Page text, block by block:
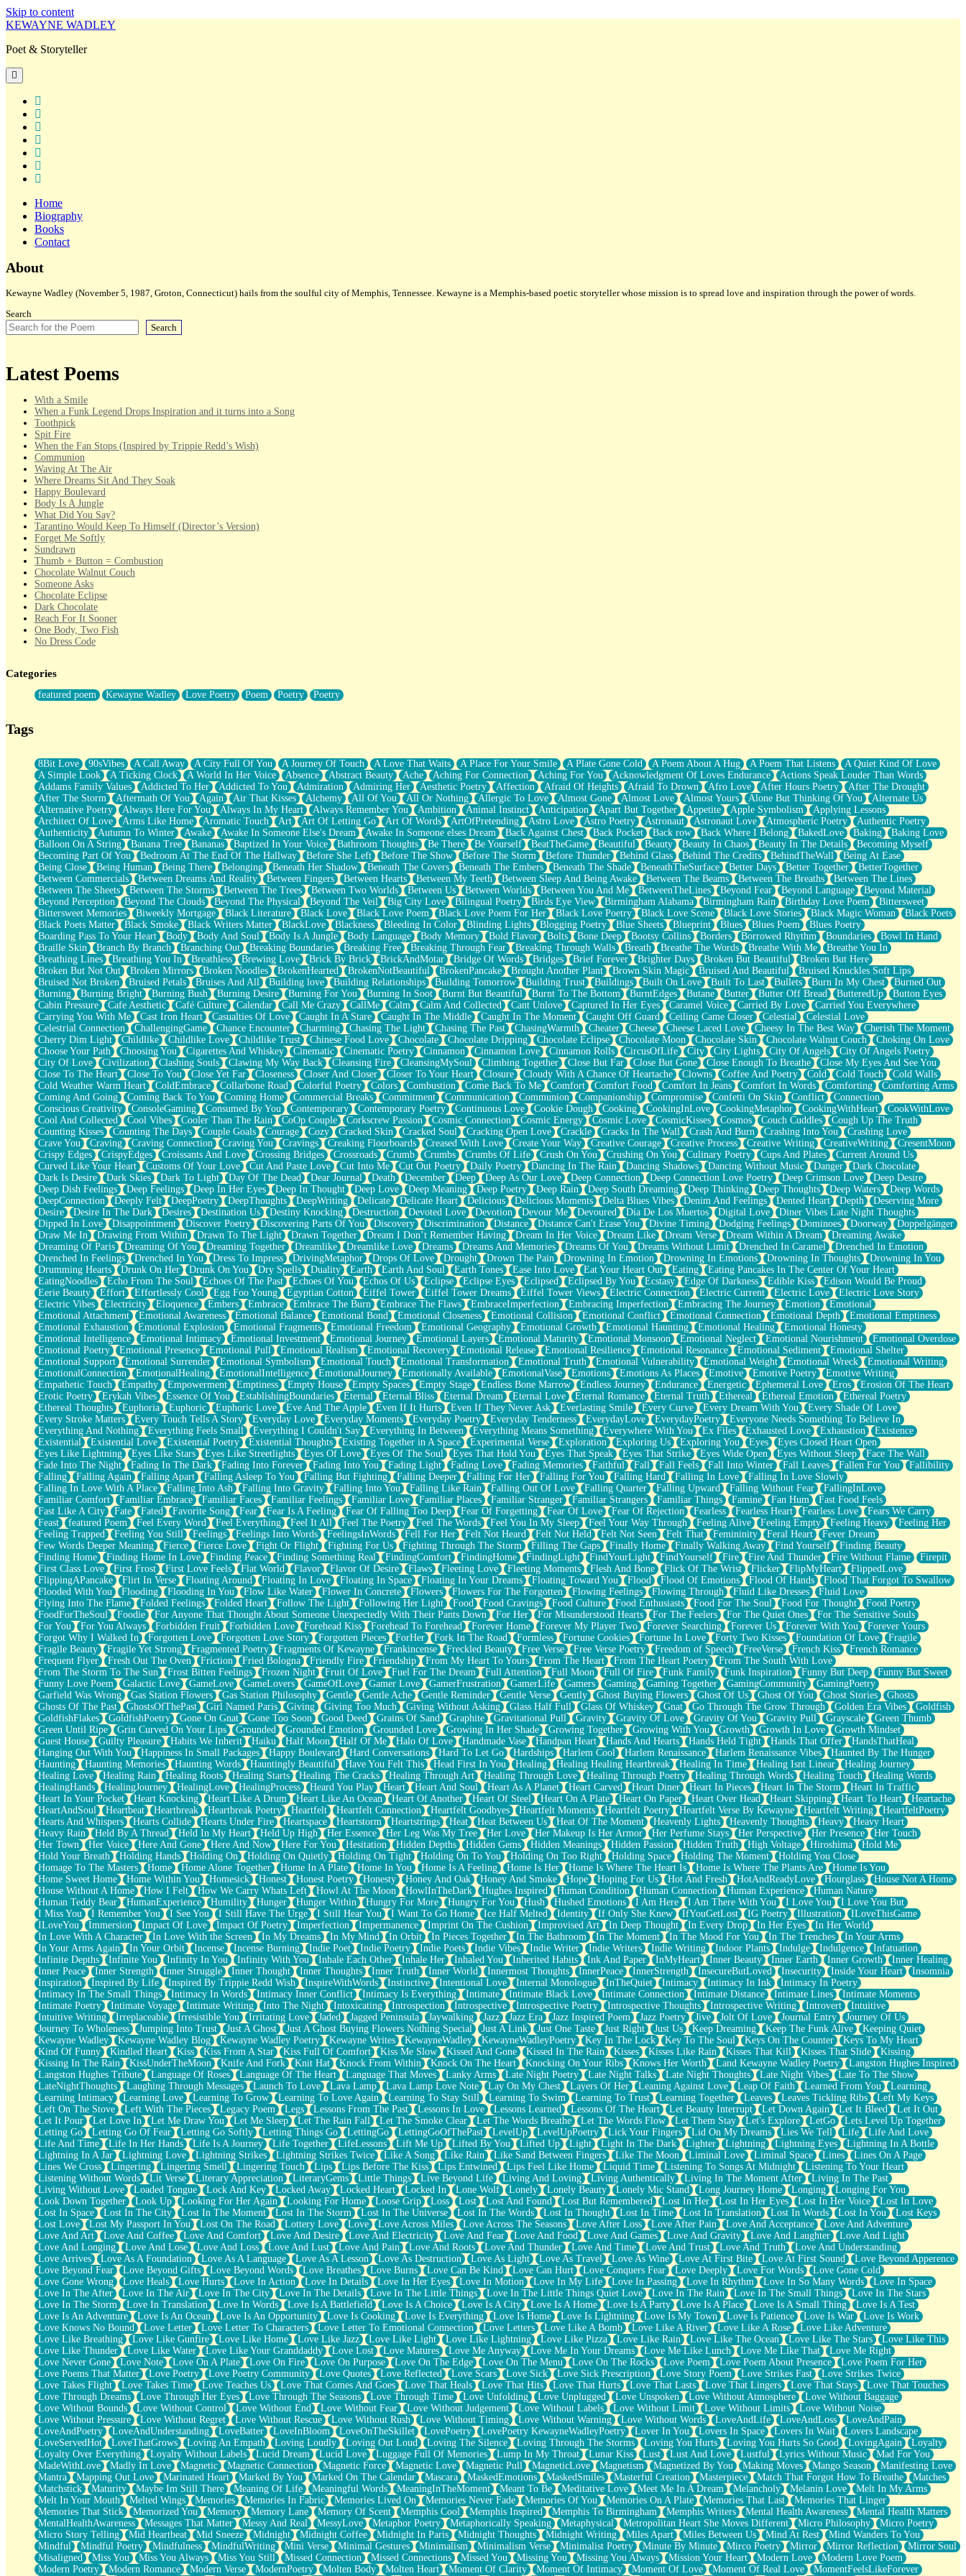
Skip to content
KEWAYNE WADLEY
Poet & Storyteller
open
primary
menu
Home
Biography
Books
Contact
Sidebar
About
Kewayne Wadley (November 5, 1987, Groton, Connecticut) hails from the soulful city of Memphis, Tennessee. Kewayne is a Memphis-based poetic storyteller whose mission is to spread love and inspiration through the power of words.
Search
Search
Latest Poems
With a Smile
When a Funk Legend Drops Inspiration and it turns into a Song
Toothpick
Spit Fire
When the Fan Stops (Inspired by Trippie Redd’s Wish)
Communion
Waving At The Air
Where Dreams Sit And They Soak
Happy Boulevard
Body Is A Jungle
What Did You Say?
Tarantino Would Keep To Himself (Director’s Version)
Forget Me Softly
Sundrawn
Thumb + Button = Combustion
Chocolate Walnut Couch
Someone Asks
Chocolate Eclipse
Dark Chocolate
Reach For It Sooner
One Body, Two Fish
No Dress Code
Forty Two Kisses
Not Completely Gone
Even If They Never Ask
What If You Didn't Show Up At All?
She Doesn't Have to Knock
Something Missing
Eating Pancakes In The Center Of Your Heart
Zero Gravity
Red Planet Beneath Your Chest
The Light
I Too, Was A Room
When He Sees You, When I See You
A Rose Walked Through The City
Couldn't Say
Since Before You Knew How To Work Your Mouth
Drunk On YOu
Look Up
Roses In Traffic
Birmingham Rain
When I Saw You
A Quarter Of You
Wind Called You
December
November
Just A Ghost Buying Flowers, Nothing Special
Hold Your Breath
Flood Of Hands
She Walks In Black Smoke
A Match That Forgot How To Breathe
Addams Family Values
Before The Storm
You Didn’t Just Knock On The Door
Old Songs
Through The Storm
Emptiness
Won't Let Me Sleep
Glow
I Sat
Long Way Around
Inhaled Slowly
Nothing Wrong With Fast Food Buut
Full Of Posies (Haiku)
Rocket Love
Ocean Of Corks
Combination: Sausage And Pepperoni
Flooding In You
Anywhere There's Peace
Rain On Me
Stargazing
Pebble In The Sea
Open Book Test
Umbrella
Hiroshima
Peanut Butter Cookies
Playing With Construction Paper
World Is Asleep
Tree
Bananas
Mid-Sneeze
A City Full Of You
Everything In Between
Broken Noodles
Bridges
Same Dream Blues (Ode To Langston Hughes)
Unlove
Follow The Smoke
The Last Piece
Rain Song
Nothing About You
In My Mind
Doppelgänger
Another Poem For Van
Fall
Closer To Your Heart
Storms Get Hungry Too
Girl, You So Jive
Masterpiece
Rain Still Hasn't Come
What's Already There
Beside Mine
Fast Like A City
Love Me Some, Egg Foo Young
Empty Patches
Egyptian Cotton
When I Forget
Bite Me, or Whatever
Brick by Brick
Last Time We Talked, You Told Me To Let Go
Half Moon's and Crescents
Still, I Love You
Between Commercials
Non-Stop
Freedom of Speech
Civilization
Strike Twice
Pauses of My Heart
My Side Of Town
Building a Relationship
Crackle
On a Calendar
Bottle
Reading Your Text Messages
Parts You Forgot
Jaywalking (Look Both Ways)
Come to Hush
Loving You Is Not Easy
Fish Food
Fortune Cookies
Sing (Ode to Langston Hughes)
Held Up
Pizzeria
Her Leg Was My Favorite Tree To Lean Against
Grains of Sand
Guest House
Spoiled
Space, The Final Refrigerator Magnet
Old Friend
Your Rock
Telephone Poles
Anticipation
Steak And Potatoes
Magnetism
Can't With Jeans
Fear of Drowning
City of Angels
Lost my Passport
Call me Crazy
Be like Home
Ugly Parts
World is Asleep
Bilingual
Flat Blue Sheets
Banana Love
Sunburnt
Party
Petite Roses
Home Sweet Home
Paris
Thelonious Monk (Ode to Langston Hughes)
Does Heaven Allow Carry-ons?
Journaling
The Trouble with Prescription Labels
Rose Sitting in a Glass of Water
Forgot Why I Walked In
Rolling Thunder
A Poem for Van
Cinnamon Rolls
Nothing but Space
Rage Quit
Pieces Of Glass
Player Two
Broke the Key in the Lock Again
When Lightning Strikes
Forbidden Fruit
Sticky
Walls
Peach Cobbler
Until the Next Storm
Brown Skinned Vase
Goldfish
Ghosts
Not All Jokes
Categories
featured poem Kewayne Wadley Love Poetry Poem Poetry Poetry
Tags
8Bit Love 90sVibes A Call Away A City Full Of You A Journey Of Touch A Love That Waits A Place For Your Smile A Plate Gone Cold A Poem About A Hug A Poem That Listens
A Quiet Kind Of Love
A Simple Look
A Ticking Clock A World In Her Voice Absence Abstract Beauty Ache Aching For Connection Aching For You Acknowledgment Of Loves Endurance
Actions Speak Louder Than Words
Addams Family Values
Addicted To Her Addicted To You Admiration Admiring Her Aesthetic Poetry Affection Afraid Of Heights Afraid To Drown Afro Love After Hours Poetry
After The Drought
After The Storm
Aftermath Of You Again Air That Kisses Alchemy All Of You All Or Nothing Allergic To Love Almost Gone Almost Love Almost Yours Alone But Thinking Of You
Alternate Us
Alternative Poetry
Always Here For You Always In My Heart Always Remember You Ambition Animal Instinct Anticipation Apart But Together Appetite Apple Symbolism
Applying Lessons
Architect Of Love
Arms Like Home Aromatic Touch Art Art Of Letting Go Art Of Words ArtOfPretending Astro Love Astro Poetry Astronaut Astronaut Love Atmospheric Poetry
Authentic Poetry
Authenticity
Autumn To Winter Awake Awake In Someone Else's Dream Awake In Someone elses Dream Back Against Chest Back Pocket Back row Back Where I Belong BakedLove Baking
Baking Love
Balloon On A String
Banana Tree Bananas Baptized In Your Voice Bathroom Thoughts Be There Be Yourself BeatTheGame Beautiful Beauty Beauty In Chaos Beauty In The Details
Becoming Myself
Becoming Part Of You
Bedroom At The End Of The Hallway Before She Left Before The Show Before The Storm Before Thunder Behind Glass Behind The Credits BehindTheWall
Being At Ease
Being Close
Being Human Being There Belonging Beneath Her Shadow Beneath The Covers Beneath The Embers Beneath The Shade BeneathTheSurface Better Days Better Together
BetterTogether
Between Commercials
Between Dreams And Reality Between Fingers Between Hearts Between My Teeth Between Sleep And Being Awake Between The Beams Between The Breaths
Between The Lines
Between The Sheets
Between The Storms Between The Trees Between Two Worlds Between Us Between Worlds Between You And Me BetweenTheLines Beyond Fear Beyond Language
Beyond Material
Beyond Perception
Beyond The Clouds Beyond The Physical Beyond The Veil Big City Love Bilingual Poetry Birds Eye View Birmingham Alabama Birmingham Rain Birthday Love Poem
Bittersweet
Bittersweet Memories
Biweekly Mortgage Black Literature Black Love Black Love Poem Black Love Poem For Her Black Love Poetry Black Love Scene Black Love Stories Black Magic Woman
Black Poets
Black Poets Matter
Black Smoke Black Writers Matter BlackLove Blackness Bleeding In Color Blinding Lights Blogging Poetry Blue Sheets Blueprint Blues Blues Poem
Blues Poetry
Boarding Pass To Your Heart
Body Body And Soul Body Is A Jungle Body Language Body Memory Bold Flavor Bolts Bone Deep Bootsy Collins Borders Borrowed Rhythm Boundaries
Bowl In Hand
Braille Skin
Branch By Branch Branching Out Breaking Boundaries Breaking Free Breaking Through Fear Breaking Through Walls Breath Breathe The Words Breathe With Me
Breathe You In
Breathing Lines
Breathing You In Breathless Brewing Love Brick By Brick BrickAndMotar Bridge Of Words Bridges Brief Forever Brighter Days Broken But Beautiful
Broken But Here
Broken But Not Out
Broken Mirrors Broken Noodles BrokenHearted BrokenNotBeautiful BrokenPancake Brought Another Plant Brown Skin Magic Bruised And Beautiful
Bruised Knuckles Soft Lips
Bruised Not Broken
Bruised Petals Bruises And All Building love Building Relationships Building Tomorrow Building Trust Buildings Built On Love Built To Last Bullets Burn In My Chest
Burned Out
Burning
Burning Bright Burning Bush Burning Desire Burning For You Burning In Soot Burnt But Beautiful Burnt To The Bottom BurntEdges Butane Butter Butter Off Bread ButteredUp
Button Eyes
Cabin Pressure
Cafe Aesthetic Café Culture Calendar Call Me Crazy CallMe Calm Calm And Collected Cant Unlove Captured In Her Eyes Caramel Voice Carried By Love
Carried You Everywhere
Carrying You With Me
Cast Iron Heart Casualties Of Love Caught In A Stare Caught In The Middle Caught In The Moment Caught Off Guard Ceiling Came Closer Celestial
Celestial Love
Celestrial Connection
ChallengingGame Chance Encounter Charming Chasing The Light Chasing The Past ChasingWarmth Cheater Cheese Cheese Laced Love Cheesy In The Best Way
Cherish The Moment
Cherry Dim Light
Childlike Childlike Love Childlike Trust Chinese Food Love Chocolate Chocolate Dripping Chocolate Eclipse Chocolate Moon Chocolate Skin Chocolate Walnut Couch
Choking On Love
Choose Your Path
Choosing You Cigarettes And Whiskey Cinematic Cinematic Poetry Cinnamon Cinnamon Love Cinnamon Rolls CircusOfLife City City Lights City Of Angels
City Of Angels Poetry
City Of Love
Civilization Clashing Souls Clawing My Way Back Cleansing Fire CleansingMySoul Climbing Together Close But Far Close But Gone Close Enough To Breathe
Close My Eyes And See You
Close To The Heart
Close To You Close Yet Far Closeness Closer And Closer Closer To Your Heart Closure Cloudy With A Chance Of Heartache Clowns Coffee And Poetry Cold Cold Touch
Cold Walls
Cold Weather Warm Heart
ColdEmbrace Collarbone Road Colorful Poetry Colors Combustion Come Back To Me Comfort Comfort Food Comfort In Jeans Comfort In Words Comforting
Comforting Arms
Coming And Going
Coming Back To You Coming Home Commercial Breaks Commitment Communication Communion Companionship Compromise Confetti On Skin Conflict
Connection
Conscious Creativity
ConsoleGaming Consumed By You Contemporary Contemporary Poetry Continuous Love Cookie Dough Cooking CookingInLove CookingMetaphor CookingWithHeart
CookWithLove
Cool And Collected
Cool Vibes Cooler Than The Rain CoOp Couple Corkscrew Passion Cosmic Connection Cosmic Energy Cosmic Love CosmicKisses Cosmos Couch Cuddles
Cough Up The Truth
Counting Kisses
Counting The Days Couple Goals Courage Cozy Cracked Skin Cracked Soul Cracking Open Love Crackle Cracks In The Wall Crash And Burn Crashing Into You
Crashing Love
Crave You
Craving Craving Connection Craving You Cravings Creaking Floorboards Creased With Love Create Your Way Creative Courage Creative Process Creative Writing CreativeWriting
CresentMoon
Crispy Edges
CrispyEdges Croissants And Love Crossing Bridges Crossroads Crumb Crumbs Crumbs Of Life Crush On You Crushing On You Culinary Poetry Cups And Plates
Current Around Us
Curved Like Your Heart
Customs Of Your Love Cut And Paste Love Cut Into Me Cut Out Poetry Daily Poetry Dancing In The Rain Dancing Shadows Dancing Without Music Danger
Dark Chocolate
Dark Is Desire
Dark Skies Dark To Light Day Of The Dead Dear Journal Death December Deep Deep As Our Love Deep Connection Deep Connection Love Poetry Deep Crimson Love
Deep Desire
Deep Dish Feelings
Deep Feelings Deep In Her Eyes Deep In Thought Deep Love Deep Meaning Deep Poetry Deep Rain Deep South Dreaming Deep Thinking Deep Thoughts Deep Waters
Deep Words
DeepConnection
Deeply Felt DeepPoetry DeepThoughts DeepWriting Delicate Delicate Heart Delicious Delicious Moments Delta Blues Vibes Denim And Feelings Dented Heart Depth
Deserving More
Desire
Desire In The Dark Desires Destination Us Destiny Knocking Destruction Devoted Love Devotion Devour Me Devoured Día De Los Muertos Digital Love
Diner Vibes Late Night Thoughts
Dipped In Love
Disappointment Discover Poetry Discovering Parts Of You Discovery Discrimination Distance Distance Can't Erase You Divine Timing Dodging Feelings Dominoes Doorway
Doppelgänger
Draw Me In
Drawing From Within Drawn To The Light Drawn Together Dream I Don’t Remember Having Dream In Her Voice Dream Like Dream Verse Dream Within A Dream
Dreaming Awake
Dreaming Of Paris
Dreaming Of You Dreaming Together Dreamlike Dreamlike Love Dreams Dreams And Memories Dreams Of You Dreams Without Limit Drenched In Caramel
Drenched In Emotion
Drenched In Feelings
Drenched In You Dress To Impress DrivingMetaphor Drops Of Love Drought Drown The Pain Drowning In Emotion Drowning In Emotions Drowning In Thoughts
Drowning In You
Drumming Hearts
Drunk On Her Drunk On You Dry Spells Duality Earth Earth And Soul Earth Tones Ease Into Love Eat Your Heart Out Eating
Eating Pancakes In The Center Of Your Heart
EatingNoodles
Echo From The Soul Echoes Of The Past Echoes Of You Echos Of Us Eclipse Eclipse Eyes Eclipsed Eclipsed By You Ecstasy Edge Of Darkness Edible Kiss
Edison Would Be Proud
Eerie Beauty
Effort Effortlessly Cool Egg Foo Young Egyptian Cotton Eiffel Tower Eiffel Tower Dreams Eiffel Tower Views Electric Connection Electric Current Electric Love
Electric Love Story
Electric Vibes
Electricity Eloquence Embers Embrace Embrace The Burn Embrace The Flaws EmbraceImperfection Embracing Imperfection Embracing The Journey Emotion
Emotional
Emotional Attachment
Emotional Awareness Emotional Balance Emotional Bond Emotional Closeness Emotional Collision Emotional Conflict Emotional Connection Emotional Depth
Emotional Emptiness
Emotional Exhaustion
Emotional Explosion Emotional Fragments Emotional Freedom Emotional Geography Emotional Growth Emotional Haunting Emotional Healing
Emotional Honesty
Emotional Intelligence
Emotional Intimacy Emotional Investment Emotional Journey Emotional Layers Emotional Maturity Emotional Monsoon Emotional Neglect Emotional Nourishment
Emotional Overdose
Emotional Poetry
Emotional Presence Emotional Pull Emotional Realism Emotional Recovery Emotional Release Emotional Resilience Emotional Resonance Emotional Sediment
Emotional Shelter
Emotional Support
Emotional Surrender Emotional Symbolism Emotional Touch Emotional Transformation Emotional Truth Emotional Vulnerability Emotional Weight Emotional Wreck
Emotional Writing
EmotionalConnection
EmotionalHealing EmotionalIntelligence EmotionalJourney Emotionally Available EmotionalVase Emotions Emotions As Places Emotive Emotive Poetry
Emotive Writing
Empathetic Touch
Empathy Empowerment Emptiness Empty House Empty Spaces Empty Stage Endless Bone Marrow Endless Journey Endurance Energetic Ephemeral Love Eros
Erosion Of The Heart
Erotic Poetry
Erykah Vibes Essence Of You EstablishingBoundaries Eternal Eternal Bliss Eternal Dream Eternal Love Eternal Romance Eternal Truth Ethereal Ethereal Emotion
Ethereal Poetry
Ethereal Thoughts
Euphoria Euphoric Euphoric Love Eve And The Apple Even If It Hurts Even If They Never Ask Everlasting Smile Every Curve Every Dream With You
Every Shade Of Love
Every Stroke Matters
Every Touch Tells A Story Everyday Love Everyday Moments Everyday Poetry Everyday Tenderness EverydayLove EverydayPoetry
Everyone Needs Something To Believe In
Everything And Nothing
Everything Feels Small Everything I Couldn't Say Everything In Between Everything Means Something Everywhere With You Ex Files Exhausted Love Exhaustion
Existence
Existential
Existential Love Existential Poetry Existential Thoughts Existing Together in A Space Experimental Verse Exploration Exploring Us Exploring You Eyes
Eyes Closed Heart Open
Eyes Like Lightning
Eyes Like Stars Eyes Like Streetlights Eyes Of Love Eyes Of The Soul Eyes That Hold You Eyes That Speak Eyes That Strike Eyes Wide Open Eyes Without Sleep
Face The Wall
Fade Into The Night
Fading In The Dark Fading Into Forever Fading Into You Fading Light Fading Love Fading Memories Faithful Fall Fall Feels Fall Into Winter Fall Leaves Fallen For You
Fallibility
Falling
Falling Again Falling Apart Falling Asleep To You Falling But Fighting Falling Deeper Falling For Her Falling For You Falling Hard Falling In Love
Falling In Love Slowly
Falling In Love With A Place
Falling Into Ash Falling Into Gravity Falling Into You Falling Like Rain Falling Out Of Love Falling Quarter Falling Upward Falling Without Fear
FallingInLove
Familiar Comfort
Familiar Embrace Familiar Faces Familiar Feelings Familiar Love Familiar Places Familiar Stranger Familiar Strangers Familiar Things Famine Fan Hum
Fast Food Feels
Fast Like A City
Fate Fated Favorite Song Fear Fear Is A Feeling Fear Of Falling Too Deep Fear Of Forgetting Fear Of Love Fear Of Rejection Fearless Fearless Heart Fearless Love
Fears We Carry
Feast
featured Poem Feel Every Word Feel Everything Feel It All Feel The Poetry Feel The Words Feel You In My Sleep Feel Your Way Through Feeling Alive Feeling Empty Feeling Heavy
Feeling Her
Feeling Trapped
Feeling You Still Feelings Feelings Into Words FeelingsInWords Fell For Her Felt Not Heard Felt Not Held Felt Not Seen Felt That Femininity Feral Heart
Fever Dream
Few Words Deeper Meaning
Fierce Fierce Love Fight Or Flight Fighting For Us Fighting Through The Storm Filling The Gaps Finally Home Finally Walking Away Find Yourself
Finding Beauty
Finding Home
Finding Home In Love Finding Peace Finding Something Real FindingComfort FindingHome FindingLight FindYourLight FindYourself Fire Fire And Thunder Fire Without Flame
Firepit
First Class Love
First Frost First Love Feels Flat World Flavor Flavor Of Desire Flaws Fleeting Love Fleeting Moments Flesh And Bone Flick Of The Wrist Flicker FlipMyHeart
FlippedLove
FlippingAPancake
Flirt In Verse Floating Around Floating In Love Floating In Space Floating In Your Dreams Floating Toward You Flood Flood Of Emotions Flood Of Hands
Flood That Forgot To Swallow
Flooded With You
Flooding Flooding In You Flow Like Water Flower In Concrete Flowers Flowers For The Forgotten Flowing Feelings Flowing Through Fluid Like Dresses
Fluid Love
Flying Into The Flame
Folded Feelings Folded Heart Follow The Light Following Her Light Food Food Cravings Food Culture Food Enthusiasts Food For The Soul Food For Thought
Food Poetry
FoodForTheSoul
Foodie For Anyone That Thought About Someone Unexpectedly With Their Pants Down For Her For Misunderstood Hearts For The Feelers For The Quiet Ones
For The Sensitive Souls
For You
For You Always Forbidden Fruit Forbidden Love Forehead Kiss Forehead To Forehead Forever Home Forever My Player Two Forever Searching Forever Us Forever With You
Forever Yours
Forgot Why I Walked In
Forgotten Love Forgotten Love Story Forgotten Pieces ForHer Fork In The Road Formless Fortune Cookies Fortune In Love Forty Two Kisses Foundation Of Love
Fragile
Fragile Beauty
Fragile Yet Strong Fragmented Poetry Fragments Of Kewayne Frankincense Freckled Beauty Free Verse Free Verse Poetry Freedom of Speech FreeVerse French Kiss
French Romance
Frequent Flyer
Fresh Out The Oven Friction Fried Bologna Friendly Fire Friendship From My Heart To Yours From The Heart From The Heart Poetry
From The South With Love
From The Storm To The Sun
Frost Bitten Feelings Frozen Night Fruit Of Love Fuel For The Dream Full Attention Full Moon Full Of Fire Funk Family Funk Inspiration Funny But Deep
Funny But Sweet
Funny Love Poem
Galactic Love GameLove GameLovers GameOfLove Gamer Love GamerFrustration GamerLife Gamers Gaming Gaming Together GamingCommunity
GamingPoetry
Garfield Was Wrong
Gas Station Flowers Gas Station Philosophy Gentle Gentle Ache Gentle Reminder Gentle Verse Gently Ghost Buying Flowers Ghost Of Us Ghost Of You Ghost Stories
Ghosts
Ghosts Of The Past
GhostsOfThePast Girl Named Paris Giving Giving Too Much Giving Without Asking Glass Half Full Glass Of Whiskey Gnat Go Through The Grow Through Golden Era Vibes
Goldfish
GoldfishFlakes
GoldfishPoetry Gone On Gnat Gone Too Soon Good Deed Grains Of Sand Graphite Gravitational Pull Gravity Gravity Of Love Gravity Of You Gravity Pull Grayscale
Green Thumb
Green Until Ripe
Grin Curved On Your Lips Grounded Grounded Emotion Grounded Love Growing In Her Shade Growing Together Growing With You Growth Growth In Love
Growth Mindset
Guest House
Guilty Pleasure Habits We Inherit Haiku Half Moon Half Of Me Halo Of Love Handmade Vase Handpan Heart Hands And Hearts Hands Held Tight Hands That Offer
HandsThatHeal
Hanging Out With You
Happiness In Small Packages Happy Boulevard Hard Conversations Hard To Let Go Hardships Harlem Cool Harlem Renaissance Harlem Renaissance Vibes
Haunted By The Hunger
Haunting
Haunting Memories Haunting Words Hauntingly Beautiful Have You Felt This Head First In You Healing Healing Healing Heartbreak Healing In Time Healing Isnt Linear
Healing Journey
Healing Love
Healing Rain Healing Roots Healing Starts Healing The Cracks Healing Through Art Healing Through Love Healing Through Poetry Healing Through Words Healing Touch
Healing Words
HealingHands
HealingJourney HealingLove HealingProcess Heard You Play Heart Heart And Soul Heart As A Planet Heart Carved Heart Diner Heart In Pieces Heart In The Storm
Heart In Traffic
Heart In Your Pocket
Heart Knocking Heart Like A Drum Heart Like An Ocean Heart Of Another Heart Of Steel Heart On A Plate Heart On Paper Heart Over Head Heart Skipping Heart To Heart
Heartache
HeartAndSoul
Heartbeat Heartbreak Heartbreak Poetry Heartfelt Heartfelt Connection Heartfelt Goodbyes Heartfelt Moments Heartfelt Poetry Heartfelt Verse By Kewayne Heartfelt Writing
HeartfeltPoetry
Hearts And Whispers
Hearts Collide Hearts Under Fire Heartspace Heartstorm Heartstrings Heat Heat Between Us Heat Of The Moment Heavenly Lights Heavenly Thoughts Heavy
Heavy Heart
Heavy Rain
Held By A Thread Held In My Heart Held Up High Her Essence Her Leg Was My Tree Her Love Her Makeup Is Her Armor Her Perfume Stays Her Perspective Her Presence
Her Touch
Her Town
Her Voice Here And Gone Here And Now Here For You Hesitation Hidden Depths Hidden Gems Hidden Meanings Hidden Passion Hidden Truth High Voltage Hiroshima
Hold Me
Hold Your Breath
Holding Hands Holding On Holding On Quietly Holding On Tight Holding On To You Holding On Too Right Holding Space Holding The Moment
Holding You Close
Homage To The Masters
Home Home Alone Together Home In A Plate Home In You Home Is A Feeling Home Is Her Home Is Where The Heart Is Home Is Where The Plants Are
Home Is You
Home Sweet Home
Home Within You Homesick Honest Honest Poetry Honesty Honey And Oak Honey And Smoke Hope Hoping For Us Hot And Fresh HotAndReadyLove Hourglass
House Not A Home
House Without A Home
How I Felt How We Carry Whats Left Howl At The Moon HowlInTheDark Hughes Inspired Human Condition Human Connection Human Experience
Human Nature
Human Teddy Bear
HumanExperience Humility Hunger Hunger Within Hungry For More Hungry For You Hush Hushed Emotions I Am Here I Am There With You I Love You
I Love You But
I Miss You
I Remember You I See You I Still Have The Urge I Still Hear You I Want To Go Home Ice Half Melted Identity If Only She Knew IfYouGetLost IG Poetry Illustration
ILoveThisGame
ILoveYou
Immersion Impact Of Love Impact Of Poetry Imperfection Impermanence Imprint On The Cushion Improvised Art In Deep Thought In Every Drop In Her Eyes
In Her World
In Love With A Character
In Love With the Screen In My Dreams In My Mind In Orbit In Pieces Together In The Bathroom In The Moment In The Mood For You In The Trenches
In Your Arms
In Your Arms Again
In Your Orbit Incense Incense Burning Indie Poet Indie Poetry Indie Poets Indie Vibes Indie Writer Indie Writers Indie Writing Indoor Plants Indulge Indulgence
Infatuation
Infinite Depths
Infinite You Infinity In You Infinity With You Inhale Each Other Inhale Her Inhaled You Inherited Habits Ink And Paper InMyHeart Inner Beauty Inner Earth Inner Growth
Inner Healing
Inner Peace
Inner Strength Inner Struggle Inner Thought Inner Thoughts Inner Truth Inner World Innermost Thoughts InnerPeace InnerStrength InsecureButLoved Insecurity Inside Your Heart
Insomnia
Inspiration
Inspired By Life Inspired By Trippie Redd Wish InspireWithWords Instinctive Intentional Love Internal Monologue InTheQuiet Intimacy Intimacy In Ink
Intimacy In Poetry
Intimacy In The Small Things
Intimacy In Words Intimacy Inner Conflict Intimacy Is Everything Intimate Intimate Black Love Intimate Connection Intimate Distance Intimate Lines
Intimate Moments
Intimate Poetry
Intimate Voyage Intimate Writing Into The Night Intoxicating Introspection Introspective Introspective Poetry Introspective Thoughts Introspective Writing Introvert
Intuitive
Intuitive Writing
Irreplaceable Irresistible You Irritating Love Jaded Jagged Peninsula Jaywalking Jazz Jazz Era Jazz Inspired Poem Jazz Poetry Jive Jolt Of Love Journal Entry
Journey Of Us
Journey To Wholeness
Jumping Into Trust Just A Ghost Just A Ghost Buying Flowers Nothing Special Just A Link Just One Taste Just Right Just Us Keep Dreaming Keep The Funk Alive
Keeping Quiet
Kewayne Wadley
Kewayne Wadley Blog Kewayne Wadley Poetry Kewayne Writes KewayneWadley KewayneWadleyPoetry Key In The Lock Key To The Soul Keys On The Counter
Keys To My Heart
Kind Of Funny
Kindled Heart Kiss Kiss From A Star Kiss Full Of Comfort Kiss Me Slow Kissed And Gone Kissed In The Rain Kisses Kisses Like Rain Kisses That Kill Kisses That Slide
Kissing
Kissing In The Rain
KissUnderTheMoon Knife And Fork Knit Hat Knock From Within Knock On The Heart Knocking On Your Ribs Knows Her Worth Land Kewayne Wadley Poetry
Langston Hughes Inspired
Langston Hughes Tribute
Language Of Roses Language Of The Heart Language That Moves Lanky Arms Late Night Poetry Late Night Talks Late Night Thoughts Late Night Vibes
Late To The Show
LateNightThoughts
Laughing Through Messages Launch To Love Lava Lamp Lava Lamp Love Note Lay On My Chest Layers Of Her Leaning Against Love Leap Of Faith Learned From You
Learning
Learning Intimacy
Learning Love Learning To Grow Learning To Love Again Learning To Stay Still Learning To Swim Learning To Trust Learning Together Leaves Leaves Tickling Ribs
Left My Keys
Left On The Stove
Left With The Pieces Legacy Poem Legs Lessons From The Past Lessons In Love Lessons Learned Lessons Of The Heart Let Beauty Interrupt Let Down Again Let It Bleed
Let It Out
Let It Pour
Let Love In Let Me Draw You Let Me Sleep Let The Rain Fall Let The Smoke Clear Let The Words Breathe Let The Words Flow Let Them Stay Let's Explore LetGo
Lets Level Up Together
Letting Go
Letting Go Of Fear Letting Go Softly Letting Things Go LettingGo LettingGoOfThePast LevelUp LevelUpPoetry Lick Your Fingers Lid On My Dreams Lies We Tell Life
Life And Love
Life And Time
Life In Her Hands Life Is A Journey Life Together LifeLessons Lift Me Up Lifted By You Lifted Up Light Light In The Dark Lighter Lightning Lightning Eyes
Lightning In A Bottle
Lightning In A Jar
Lightning Love Lightning Strikes Lightning Strikes Twice Like A Song Like Rain Like Sand Between Fingers Like The Moon Liminal Love Liminal Space Lines
Lines On A Page
Lines We Cross
Lingering Lingering Smell Lingering Touch Lips Lips Before The Kiss Lips Entwined Lips Feel Like Home Liquid Time Listening To Songs At Midnight
Listening To Your Heart
Listening Without Words
Lit Verse Literary Appreciation LiteraryGems Little Things Live Beyond Life Living And Loving Living Authentically Living In The Moment After
Living In The Past
Living Without Love
Loaded Tongue Lock And Key Locked Away Locked Heart Locked In Lone Wolf Lonely Lonely Beauty Lonely Mic Stand Long Journey Home Longing
Longing For You
Look Down Together
Look Up Looking For Her Again Looking For Home Loose Grip Loss Lost Lost And Found Lost But Remembered Lost In Her Lost In Her Eyes Lost In Her Voice
Lost In Love
Lost In Space
Lost In The City Lost In The Moment Lost In The Storm Lost In The Universe Lost In The Words Lost In Thought Lost In Time Lost In Translation Lost In Words Lost In You
Lost Keys
Lost Love
Lost My Passport In You Lost On The Road Lottery Love Love Love Across Miles Love Across The Seasons Love After Loss Love After Pain Love And Acceptance
Love And Adventure
Love And Art
Love And Coffee Love And Comfort Love And Desire Love And Electricity Love And Fear Love And Food Love And Games Love And Gravity Love And Laughter
Love And Light
Love And Longing
Love And Lose Love And Loss Love And Lust Love And Pain Love And Roots Love And Thunder Love And Time Love And Trust Love And Truth
Love And Understanding
Love Arrives
Love As A Foundation Love As A Language Love As A Lesson Love As Destruction Love As Light Love As Travel Love As Wine Love At First Bite Love At First Sound
Love Beyond Apperence
Love Beyond Fear
Love Beyond Gifts Love Beyond Words Love Breathes Love Burns Love Can Be Kind Love Can Hurt Love Conquers Fear Love Deeply Love For Words
Love Gone Cold
Love Gone Wrong
Love Heals Love Hurts Love In Action Love In Details Love In Her Eyes Love In Motion Love In My Life Love In Passing Love In Rhythm Love In So Many Words
Love In Space
Love In The After
Love In The Air Love In The City Love In The Details Love In The Little Things Love In The Little Things Quiet Love Love In The Rain Love In The Small Things
Love In The Stars
Love In The Storm
Love In Translation Love In Words Love Is A Battlefield Love Is A Choice Love Is A City Love Is A Home Love Is A Party Love Is A Place Love Is A Small Thing
Love Is A Test
Love Is An Adventure
Love Is An Ocean Love Is An Opportunity Love Is Cooking Love Is Everything Love Is Home Love Is Lightning Love Is My Town Love Is Patience Love Is War
Love Is Work
Love Knows No Bound
Love Letter Love Letter To Characters Love Letter To Emotional Connection Love Letters Love Like A Bomb Love Like A River Love Like A Rose
Love Like Adventure
Love Like Breathing
Love Like Gunfire Love Like Home Love Like Jazz Love Like Light Love Like Lightning Love Like Pizza Love Like Rain Love Like The Ocean Love Like The Stars
Love Like This
Love Like Thunder
Love Like Water Love Like Your Granddaddy Love Lost Love Matures Love Me Anyway Love Me In Your Dreams Love Me Like Lunch Love Me Like That
Love Me Right
Love Never Gone
Love Note Love On A Plate Love On Fire Love On Purpose Love On The Edge Love On The Menu Love On The Rocks Love Poem Love Poem About Presence
Love Poem For Her
Love Poems That Matter
Love Poetry Love Poetry Community Love Quotes Love Reflected Love Scars Love Sick Love Sick Prescription Love Story Poem Love Strikes Fast
Love Strikes Twice
Love Takes Flight
Love Takes Time Love Teaches Us Love That Comes And Goes Love That Heals Love That Hits Love That Hurts Love That Lasts Love That Lingers Love That Stays
Love That Touches
Love Through Dreams
Love Through Her Eyes Love Through The Seasons Love Through Time Love Unfolding Love Unplugged Love Unspoken Love Without Atmosphere
Love Without Baggage
Love Without Bounds
Love Without Control Love Without End Love Without Fear Love Without Judgement Love Without Labels Love Without Limit Love Without Limits
Love Without Noise
Love Without Pressure
Love Without Regret Love Without Rescue Love Without Rush Love Without Timing Love Without Warning Love Without Words LoveAndLife LoveAndLoss
LoveAndPain
LoveAndPoetry
LoveAndUnderstanding LoveBatter LoveInBloom LoveOnTheSkillet LovePoetry LovePoetry KewayneWadleyPoetry Lover In You Lovers In Space Lovers In Wait
Lovers Landscape
LoveServedHot
LoveThatGrows Loving An Empath Loving Loudly Loving Out Loud Loving The Silence Loving Through The Storms Loving You Hurts Loving You Hurts So Good LovingAgain
Loyalty
Loyalty Over Everything
Loyalty Without Labels Lucid Dream Lucid Love Luggage Full Of Memories Lump In My Throat Lunar Kiss Lust Lust And Love Lustful Lyrics Without Music
Mad For You
MadeWithLove
Madly In Love Magnetic Magnetic Connection Magnetic Force Magnetic Love Magnetic Pull MagneticLove Magnetism Magnetized By You Making Moves Mango Season
Manifesting Love
Mantra
Mapping Out Love Marinated Heart Marked By You Marked On The Calendar Mascara MaskedEmotions MaskedSmiles Masterful Creation Masterpiece Match That Forgot How To Breathe
Matches
Matchstick
Maturity Maybe Im Still There Meaning Of Life Meaningful Words MeaningInTheMoment Meant To Be Meditative Love Meet Me In A Dream Melancholy Melanin Love
Melt In My Arms
Melt In Your Mouth
Melted Wings Memories Memories In Fabric Memories Lived On Memories Never Fade Memories Of You Memories On A Plate Memories That Last
Memories That Linger
Memories That Stick
Memorized You Memory Memory Lane Memory Of Scent Memphis Cool Memphis Inspired Memphis To Birmingham Memphis Writers Mental Health Awareness
Mental Health Matters
MentalHealthAwareness
Messages That Matter Messy And Real MessyLove Metaphor Poetry Metaphorically Speaking Metaphysical Metropolitan Heart She Moves Different Micro Philosophy
Micro Poetry
Micro Story Telling
Mid Heartbeat Mid Sneeze Midnight Midnight Coffee Midnight In Paris Midnight Thoughts Midnight Writing Miles Apart Miles Between Us Mind At Rest
Mind Wanders To You
Mindful
Mindful Poetry Mindfulness MindfulWriting Mini Verse Minimal Gestures Minimalism Minimalism Verse Minimalist Poetry Minute By Minute Mirco Poetry Mirror Mirror Reflection
Mirror Soul
Misaligned
Miss You Miss You Always Miss You Still Missed Connection Missed Connections Missed You Missing You Missing You Always Mission Your Heart Modern Love
Modern Love Poem
Modern Poetry
Modern Romance Modern Verse ModernPoetry Molten Body Molten Heart Moment Of Clarity Moment Of Intimacy Moment Of Love Moment Of Real Love
MomentFeelsLikeForever